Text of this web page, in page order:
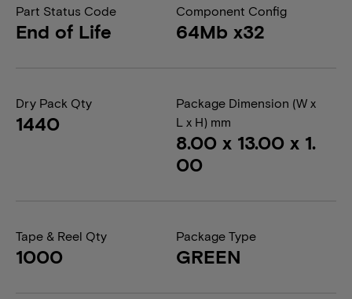
Part Status Code
End of Life
Component Config
64Mb x32
Dry Pack Qty
1440
Package Dimension (W x
L x H) mm
8.00 x 13.00 x 1.
00
Tape & Reel Qty
1000
Package Type
GREEN